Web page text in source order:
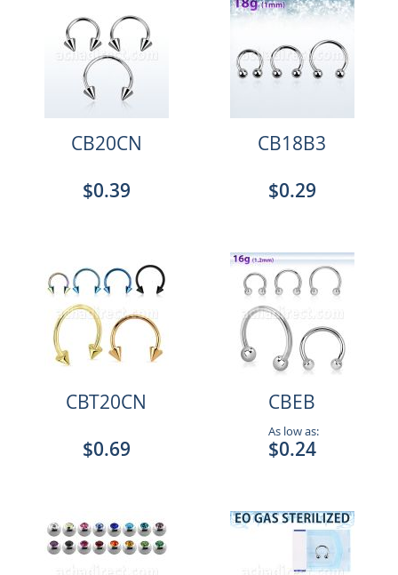
CB20CN
$0.39
CB18B3
$0.29
CBT20CN
$0.69
CBEB
As low as:
$0.24